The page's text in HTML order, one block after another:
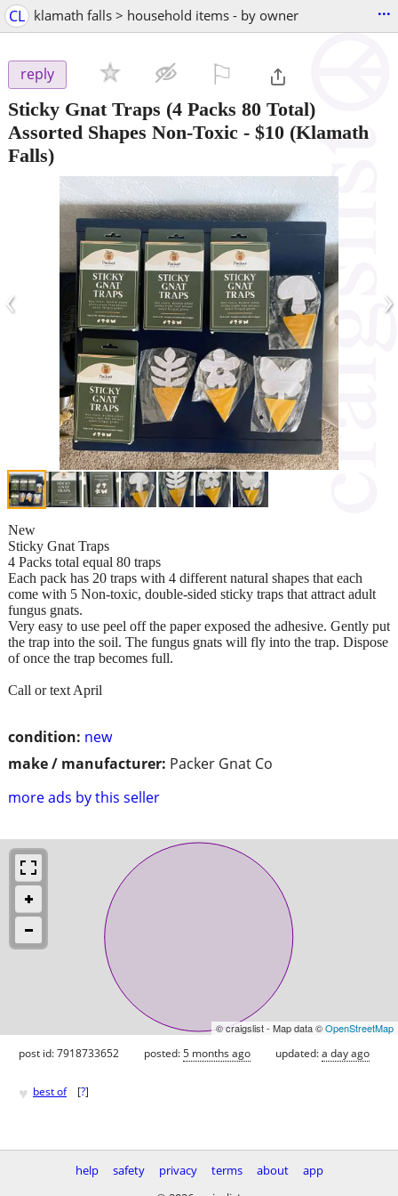
CL klamath falls > household items - by owner ...
reply
Sticky Gnat Traps (4 Packs 80 Total)
Assorted Shapes Non-Toxic - $10 (Klamath
Falls)
‹ ›
condition: new
make / manufacturer: Packer Gnat Co
more ads by this seller
New
Sticky Gnat Traps
4 Packs total equal 80 traps
Each pack has 20 traps with 4 different natural shapes that each
come with 5 Non-toxic, double-sided sticky traps that attract adult
fungus gnats.
Very easy to use peel off the paper exposed the adhesive. Gently put
the trap into the soil. The fungus gnats will fly into the trap. Dispose
of once the trap becomes full.
Call or text April
© craigslist - Map data ©OpenStreetMap
post id: 7918733652 posted:5 months ago updated:a day ago
♥ best of [?]
help safety privacy terms about
app